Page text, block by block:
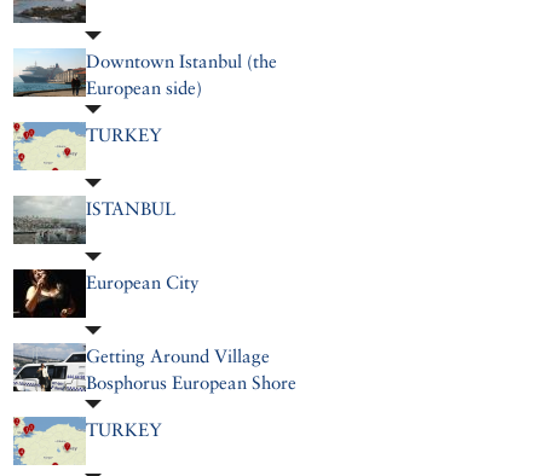
Downtown Istanbul (the
European side)
TURKEY
ISTANBUL
European City
Getting Around Village
Bosphorus European Shore
TURKEY